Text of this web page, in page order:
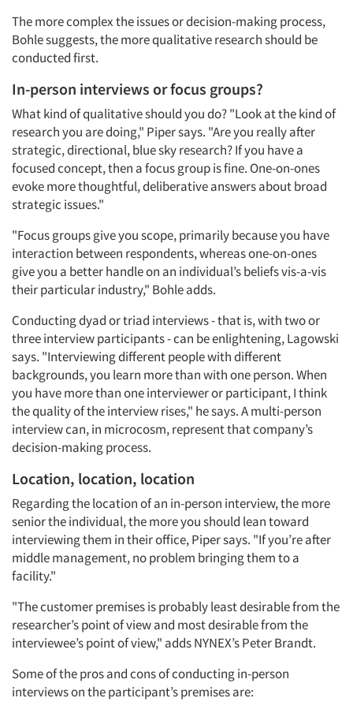
The more complex the issues or decision-making process,
Bohle suggests, the more qualitative research should be
conducted first.
In-person interviews or focus groups?
What kind of qualitative should you do? "Look at the kind of
research you are doing," Piper says. "Are you really after
strategic, directional, blue sky research? If you have a
focused concept, then a focus group is fine. One-on-ones
evoke more thoughtful, deliberative answers about broad
strategic issues."
"Focus groups give you scope, primarily because you have
interaction between respondents, whereas one-on-ones
give you a better handle on an individual’s beliefs vis-a-vis
their particular industry," Bohle adds.
Conducting dyad or triad interviews - that is, with two or
three interview participants - can be enlightening, Lagowski
says. "Interviewing different people with different
backgrounds, you learn more than with one person. When
you have more than one interviewer or participant, I think
the quality of the interview rises," he says. A multi-person
interview can, in microcosm, represent that company’s
decision-making process.
Location, location, location
Regarding the location of an in-person interview, the more
senior the individual, the more you should lean toward
interviewing them in their office, Piper says. "If you’re after
middle management, no problem bringing them to a
facility."
"The customer premises is probably least desirable from the
researcher’s point of view and most desirable from the
interviewee’s point of view," adds NYNEX’s Peter Brandt.
Some of the pros and cons of conducting in-person
interviews on the participant’s premises are: